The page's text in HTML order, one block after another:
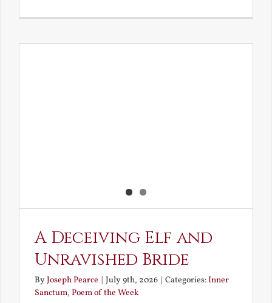
Ignoble
A Deceiving Elf and
Unravished Bride
ByJoseph Pearce | July 9th, 2026 | Categories:Inner
Sanctum, Poem of the Week